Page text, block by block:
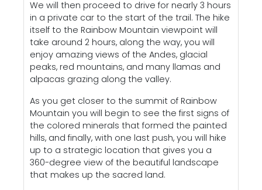
We will then proceed to drive for nearly 3 hours
in a private car to the start of the trail. The hike
itself to the Rainbow Mountain viewpoint will
take around 2 hours, along the way, you will
enjoy amazing views of the Andes, glacial
peaks, red mountains, and many llamas and
alpacas grazing along the valley.
As you get closer to the summit of Rainbow
Mountain you will begin to see the first signs of
the colored minerals that formed the painted
hills, and finally, with one last push, you will hike
up to a strategic location that gives you a
360-degree view of the beautiful landscape
that makes up the sacred land.